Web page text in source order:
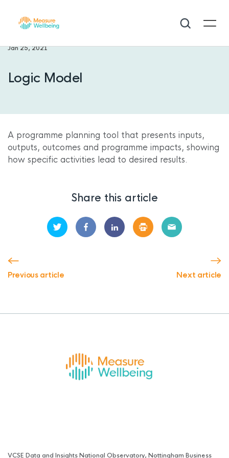
Jan 25, 2021
Logic Model
A programme planning tool that presents inputs,
outputs, outcomes and programme impacts, showing
how specific activities lead to desired results.
Share this article
Previous article Next article
VCSE Data and Insights National Observatory, Nottingham Business